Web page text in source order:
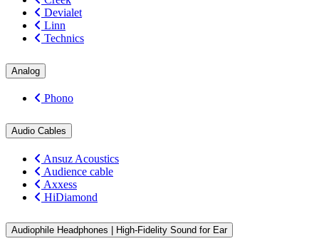
Devialet
Linn
Technics
Analog
Phono
Audio Cables
Ansuz Acoustics
Audience cable
Axxess
HiDiamond
Audiophile Headphones | High-Fidelity Sound for Ear